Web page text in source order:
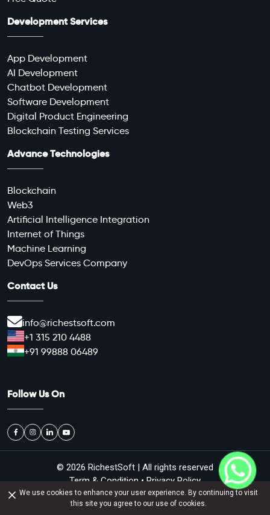
Development Services
App Development
AI Development
Chatbot Development
Software Development
Digital Product Engineering
Blockchain Testing Services
Advance Technologies
Blockchain
Web3
Artificial Intelligence Integration
Internet of Things
Machine Learning
DevOps Services Company
Contact Us
info@richestsoft.com
+1 315 210 4488
+91 99888 06489
Follow Us On
© 2026 RichestSoft | All rights reserved
ALERT :-
job offer against money on the name of Richestsoft. We don't
Term & Condition•Privacy Policy
We use cookies to enhance your user experience. By continuing to visit
this site you agree to our use of cookies.